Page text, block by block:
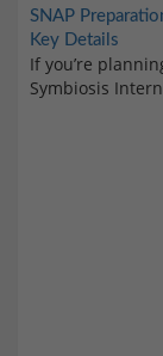
SNAP
Key Details
If you’re
Symbiosis